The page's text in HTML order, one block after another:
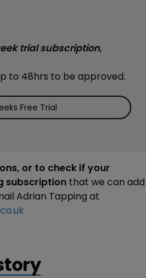
trial subscription,
to 48hrs to be approved.
Free Trial
or to check if your
subscription that we can add
Adrian Tapping at